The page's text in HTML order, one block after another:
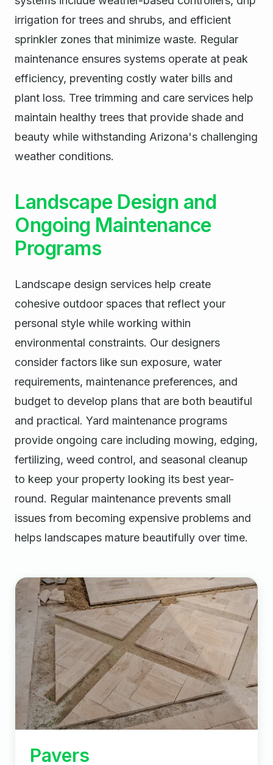
irrigation for trees and shrubs, and efficient
sprinkler zones that minimize waste. Regular
maintenance ensures systems operate at peak
efficiency, preventing costly water bills and
plant loss. Tree trimming and care services help
maintain healthy trees that provide shade and
beauty while withstanding Arizona's challenging
weather conditions.
Landscape Design and
Ongoing Maintenance
Programs
Landscape design services help create
cohesive outdoor spaces that reflect your
personal style while working within
environmental constraints. Our designers
consider factors like sun exposure, water
requirements, maintenance preferences, and
budget to develop plans that are both beautiful
and practical. Yard maintenance programs
provide ongoing care including mowing, edging,
fertilizing, weed control, and seasonal cleanup
to keep your property looking its best year-
round. Regular maintenance prevents small
issues from becoming expensive problems and
helps landscapes mature beautifully over time.
Pavers